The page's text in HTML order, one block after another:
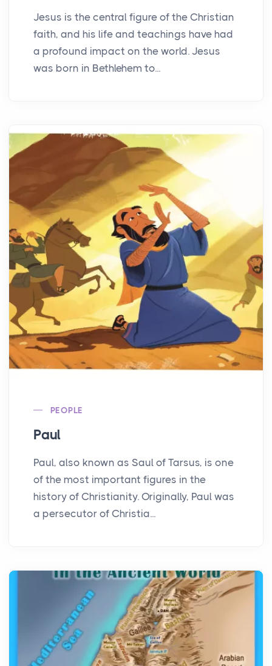
Jesus is the central figure of the Christian
faith, and his life and teachings have had
a profound impact on the world. Jesus
was born in Bethlehem to...
PEOPLE
Paul
Paul, also known as Saul of Tarsus, is one
of the most important figures in the
history of Christianity. Originally, Paul was
a persecutor of Christia...